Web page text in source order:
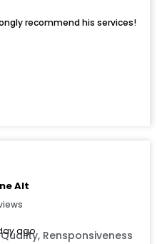
recommend his services!
Alt
ago Rensponsiveness